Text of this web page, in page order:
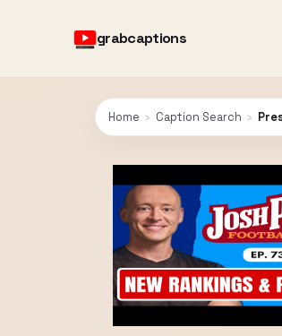
grabcaptions
Home › Caption Search ›